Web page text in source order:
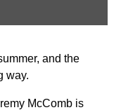
and the
way.
McComb is